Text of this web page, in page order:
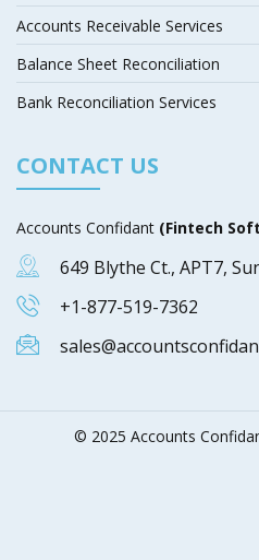
Accounts Receivable Services
Balance Sheet Reconciliation
Bank Reconciliation Services
CONTACT US
Accounts Confidant (Fintech
649 Blythe Ct., APT7,
+1-877-519-7362
© 2025 Accounts